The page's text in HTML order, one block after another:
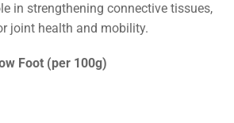
in strengthening connective tissues,
joint health and mobility.
Foot (per 100g)